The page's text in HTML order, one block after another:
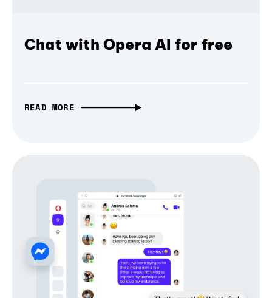
Chat with Opera AI for free
READ MORE